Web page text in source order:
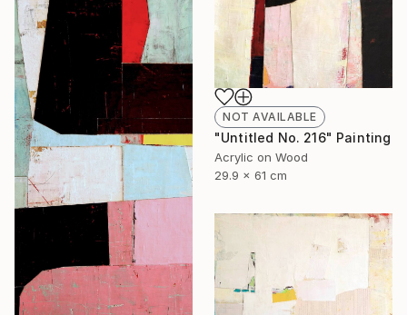
NOT AVAILABLE
"Untitled No. 216" Painting
Acrylic on Wood
29.9 x 61 cm